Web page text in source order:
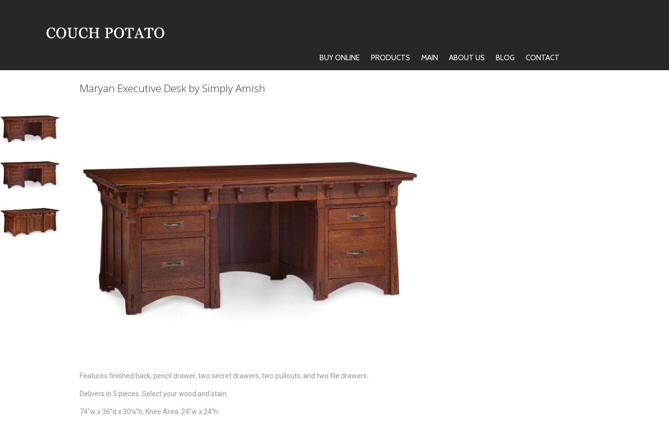
BUY ONLINE PRODUCTS MAIN ABOUT US BLOG CONTACT
Maryan Executive Desk by Simply Amish
Features finished back, pencil drawer, two secret drawers, two pullouts, and two file drawers.
Delivers in 5 pieces. Select your wood and stain.
74"w x 36"d x 30¼"h; Knee Area: 24"w x 24"h